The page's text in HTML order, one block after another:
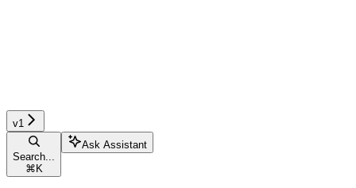
v1
Search...
⌘ K
Ask Assistant